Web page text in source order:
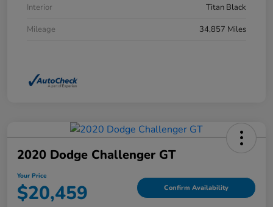
Interior
Titan Black
Mileage
34,857 Miles
2020 Dodge Challenger GT
Your Price
$20,459 Confirm Availability